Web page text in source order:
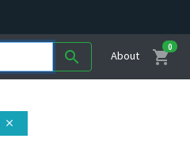
search About shopping_cart
0
close